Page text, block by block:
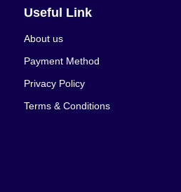
Useful Link
About us
Payment Method
Privacy Policy
Terms & Conditions